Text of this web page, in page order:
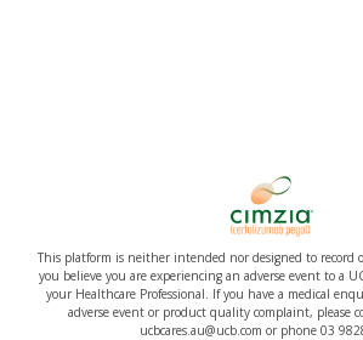
This platform is neither intended nor designed to record
you believe you are experiencing an adverse event to a
your Healthcare Professional. If you have a medical
adverse event or product quality complaint, please
ucbcares.au@ucb.com or phone 03